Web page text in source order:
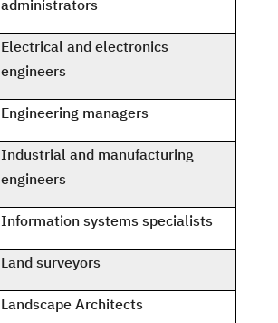
administrators
Electrical and electronics
engineers
Engineering managers
Industrial and manufacturing
engineers
Information systems specialists
Land surveyors
Landscape Architects